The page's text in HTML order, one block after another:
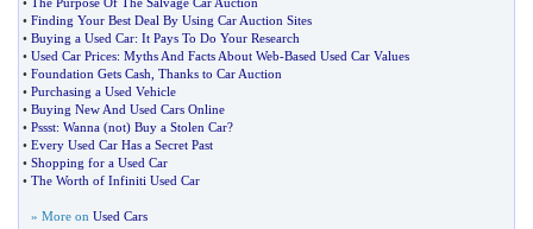
• Finding Your Best Deal By Using Car Auction Sites
• Buying a Used Car: It Pays To Do Your Research
• Used Car Prices: Myths And Facts About Web-Based Used Car Values
• Foundation Gets Cash Thanks to Car Auction
• Purchasing a Used Vehicle
• Buying New And Used Cars Online
• Pssst: Wanna (not) Buy a Stolen Car?
• Every Used Car Has a Secret Past
• Shopping for a Used Car
• The Worth of Infiniti Used Car
» More on Used Cars